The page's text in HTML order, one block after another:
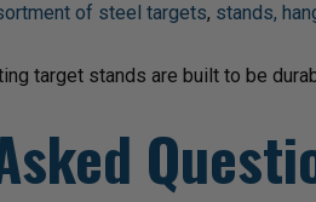
of steel targets, stands,
target stands are built to be